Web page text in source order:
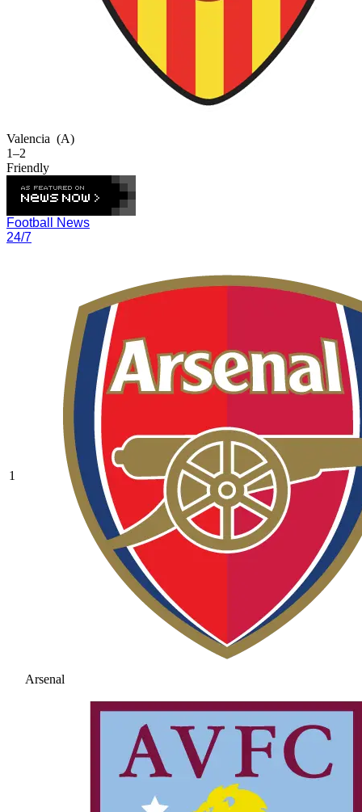
Valencia (A)
1–2
Friendly
Football News
24/7
1
Arsenal